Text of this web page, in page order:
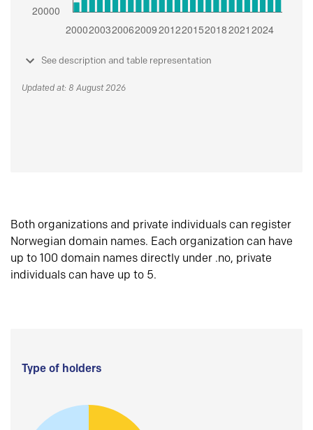
See description and table representation
Updated at: 8 August 2026
Both organizations and private individuals can register
Norwegian domain names. Each organization can have
up to 100 domain names directly under .no, private
individuals can have up to 5.
Type of holders